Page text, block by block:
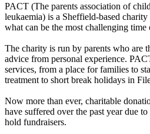
PACT (The parents association of
leukaemia) is a Sheffield-based
what can be the most challenging time
The charity is run by parents who are
advice from personal experience.
services, from a place for families to
treatment to short break holidays in
Now more than ever, charitable
have suffered over the past year due
hold fundraisers.